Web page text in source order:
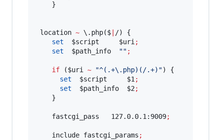
    }
location ~ \. php($
/) {
set
$script $uri ;
set
$path_info "" ;
if ($uri ~ "^(.+\.php)(/.+) ") {
set
$script $1 ;
set
$path_info $2 ;
    }
    fastcgi_pass   127.0.0.1:9009
;
    include fastcgi_params
;